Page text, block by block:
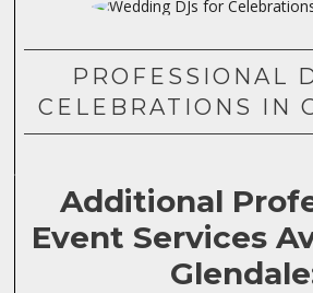
PROFESSIONAL
CELEBRATIONS IN
Additional
Event Services